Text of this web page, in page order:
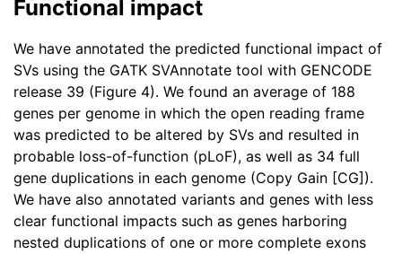
Functional impact
We have annotated the predicted functional impact of
SVs using the GATK SVAnnotate tool with GENCODE
release 39 (Figure 4). We found an average of 188
genes per genome in which the open reading frame
was predicted to be altered by SVs and resulted in
probable loss-of-function (pLoF), as well as 34 full
gene duplications in each genome (Copy Gain [CG]).
We have also annotated variants and genes with less
clear functional impacts such as genes harboring
nested duplications of one or more complete exons